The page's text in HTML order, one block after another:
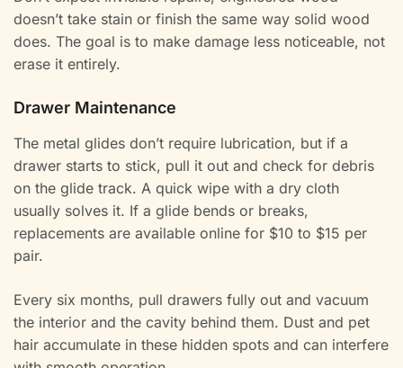
doesn’t take stain or finish the same way solid wood
does. The goal is to make damage less noticeable, not
erase it entirely.
Drawer Maintenance
The metal glides don’t require lubrication, but if a
drawer starts to stick, pull it out and check for debris
on the glide track. A quick wipe with a dry cloth
usually solves it. If a glide bends or breaks,
replacements are available online for $10 to $15 per
pair.
Every six months, pull drawers fully out and vacuum
the interior and the cavity behind them. Dust and pet
hair accumulate in these hidden spots and can interfere